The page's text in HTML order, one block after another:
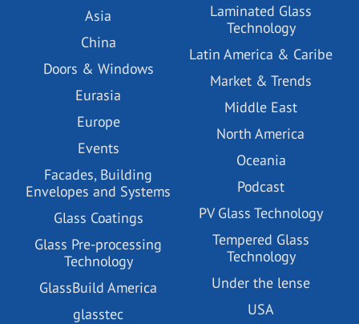
Asia
China
Doors & Windows
Eurasia
Europe
Events
Facades, Building
Envelopes and Systems
Glass Coatings
Glass Pre-processing
Technology
GlassBuild America
glasstec
Laminated Glass
Technology
Latin America & Caribe
Market & Trends
Middle East
North America
Oceania
Podcast
PV Glass Technology
Tempered Glass
Technology
Under the lense
USA